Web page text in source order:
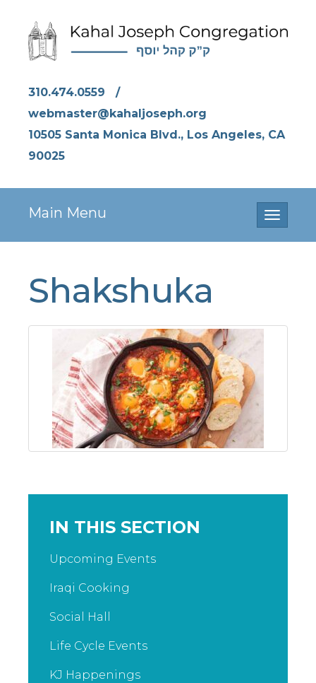
310.474.0559
/
webmaster@kahaljoseph.org
10505 Santa Monica Blvd., Los Angeles, CA
90025
Toggle
Main Menu
Shakshuka
IN THIS SECTION
Upcoming Events
Iraqi Cooking
Social Hall
Life Cycle Events
KJ Happenings